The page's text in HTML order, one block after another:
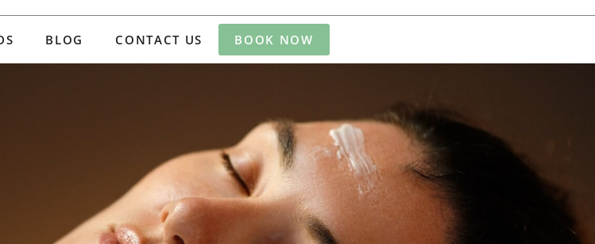
BLOG CONTACT US BOOK NOW